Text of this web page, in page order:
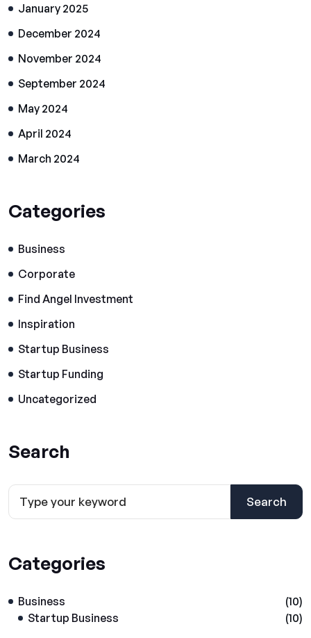
January 2025
December 2024
November 2024
September 2024
May 2024
April 2024
March 2024
Categories
Business
Corporate
Find Angel Investment
Inspiration
Startup Business
Startup Funding
Uncategorized
Search
Search
Categories
Business
(10)
Startup Business
(10)